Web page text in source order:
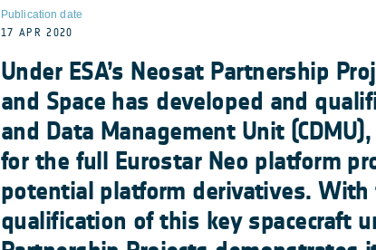
Publication date
17 APR 2020
Under ESA’s Neosat Partnership
and Space has developed and
and Data Management Unit
for the full Eurostar Neo platform
potential platform derivatives. With
qualification of this key spacecraft